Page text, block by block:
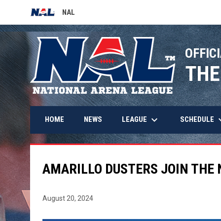
NAL
OPENS IN NEW WINDOW
HOME NEWS LEAGUE keyboard_arrow_down SCHEDULE
AMARILLO DUSTERS JOIN THE
August 20, 2024